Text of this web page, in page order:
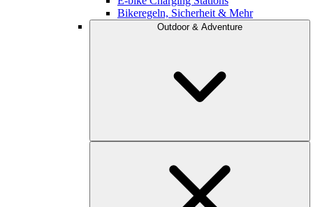
Bikeregeln, Sicherheit & Mehr
Outdoor & Adventure